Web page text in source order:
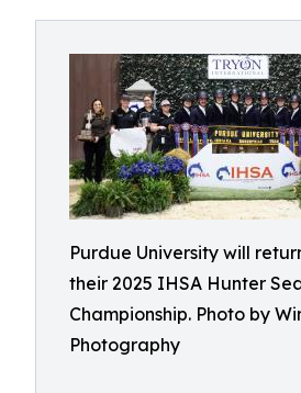
Purdue University will
their 2025 IHSA Hunter
Championship. Photo by
Photography